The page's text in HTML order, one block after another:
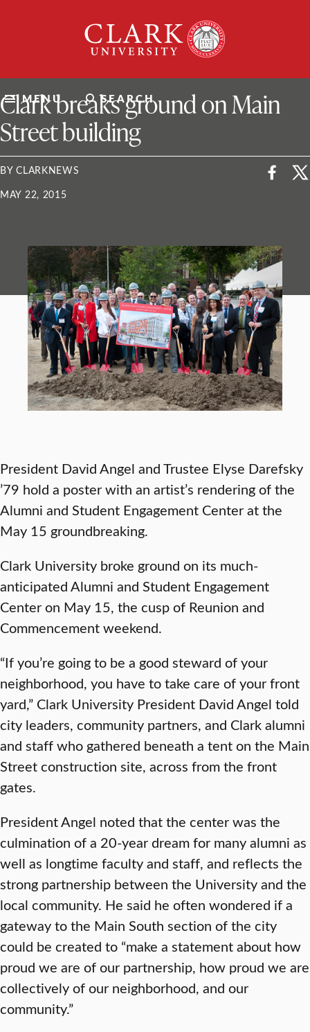
University
MENU SEARCH
ClarkU News
Clark breaks ground on Main
Street building
BY CLARKNEWS
MAY 22, 2015
President David Angel and Trustee Elyse Darefsky
’79 hold a poster with an artist’s rendering of the
Alumni and Student Engagement Center at the
May 15 groundbreaking.
Clark University broke ground on its much-
anticipated Alumni and Student Engagement
Center on May 15, the cusp of Reunion and
Commencement weekend.
“If you’re going to be a good steward of your
neighborhood, you have to take care of your front
yard,” Clark University President David Angel told
city leaders, community partners, and Clark alumni
and staff who gathered beneath a tent on the Main
Street construction site, across from the front
gates.
President Angel noted that the center was the
culmination of a 20-year dream for many alumni as
well as longtime faculty and staff, and reflects the
strong partnership between the University and the
local community. He said he often wondered if a
gateway to the Main South section of the city
could be created to “make a statement about how
proud we are of our partnership, how proud we are
collectively of our neighborhood, and our
community.”